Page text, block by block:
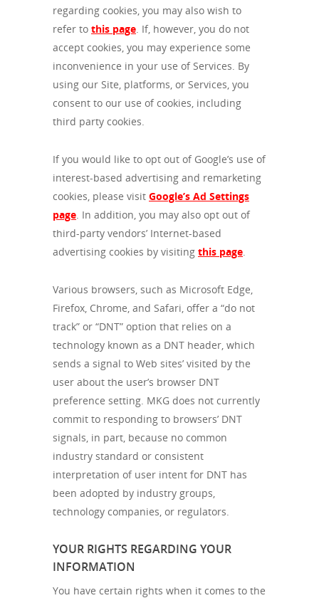
regarding cookies, you may also wish to
refer to this page. If, however, you do not
accept cookies, you may experience some
inconvenience in your use of Services. By
using our Site, platforms, or Services, you
consent to our use of cookies, including
third party cookies.
If you would like to opt out of Google’s use of
interest-based advertising and remarketing
cookies, please visit Google’s Ad Settings
page. In addition, you may also opt out of
third-party vendors’ Internet-based
advertising cookies by visiting this page.
Various browsers, such as Microsoft Edge,
Firefox, Chrome, and Safari, offer a “do not
track” or “DNT” option that relies on a
technology known as a DNT header, which
sends a signal to Web sites’ visited by the
user about the user’s browser DNT
preference setting. MKG does not currently
commit to responding to browsers’ DNT
signals, in part, because no common
industry standard or consistent
interpretation of user intent for DNT has
been adopted by industry groups,
technology companies, or regulators.
YOUR RIGHTS REGARDING YOUR
INFORMATION
You have certain rights when it comes to the